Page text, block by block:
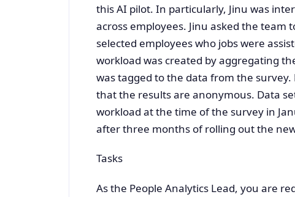
this AI pilot. In particularly, Jinu was
across employees. Jinu asked the team
selected employees who jobs were
workload was created by aggregating
was tagged to the data from the
that the results are anonymous. Data
workload at the time of the survey in
after three months of rolling out the
Tasks
As the People Analytics Lead, you are